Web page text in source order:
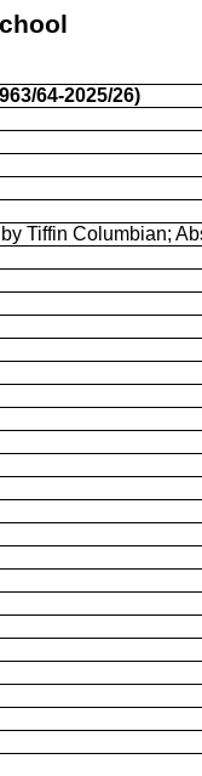
64-2025/26)
Tiffin Columbian;